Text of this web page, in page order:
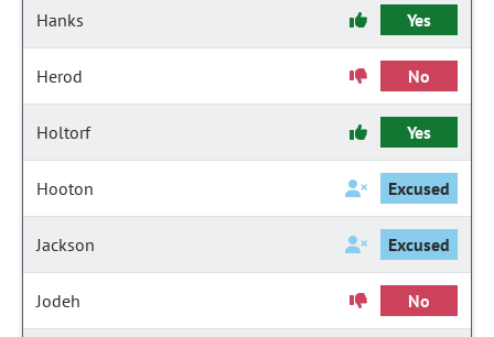
Hanks Yes
Herod No
Holtorf Yes
Hooton Excused
Jackson Excused
Jodeh No